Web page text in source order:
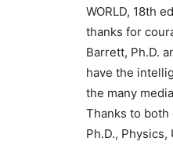
WORLD, 18th
thanks for
Barrett, Ph.D.
have the
the many
Thanks to both
Ph.D., Physics,